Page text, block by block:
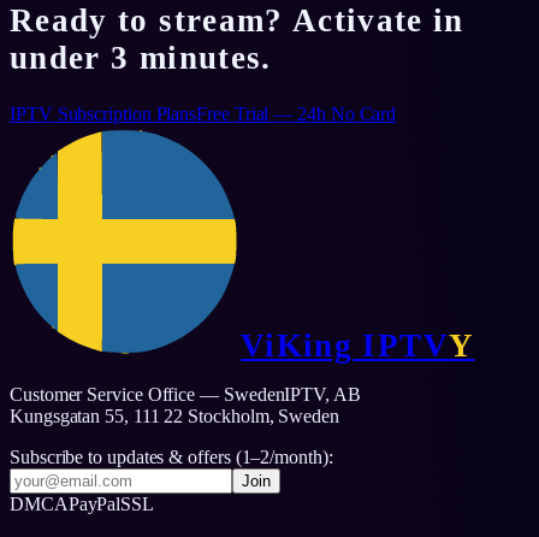
Ready to stream? Activate in
under 3 minutes.
IPTV Subscription PlansFree Trial — 24h No Card
ViKing IPTVY
Customer Service Office — SwedenIPTV, AB
Kungsgatan 55, 111 22 Stockholm, Sweden
Subscribe to updates & offers (1–2/month):
Join
DMCAPayPalSSL